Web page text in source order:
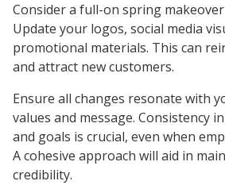
Consider a full-on spring
Update your logos, social media
promotional materials. This can
and attract new customers.
Ensure all changes resonate with
values and message. Consistency
and goals is crucial, even when
A cohesive approach will aid in
credibility.